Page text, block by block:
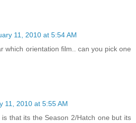
11, 2010 at 5:54 AM
which orientation film.. can you pick one
11, 2010 at 5:55 AM
that its the Season 2/Hatch one but its